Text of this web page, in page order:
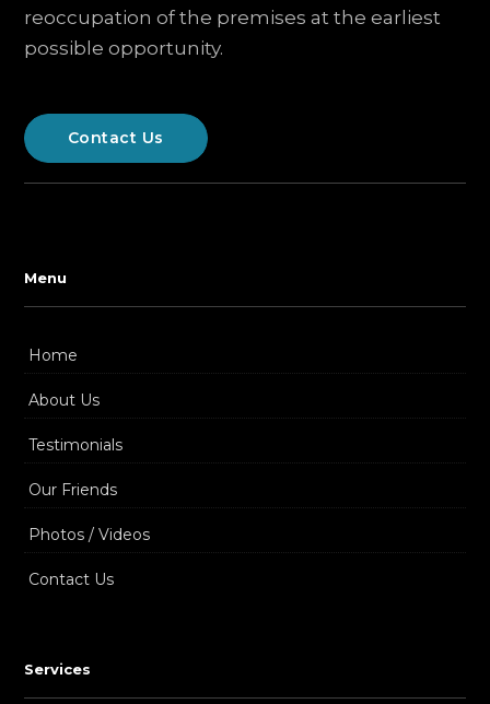
reoccupation of the premises at the earliest
possible opportunity.
Contact Us
Menu
Home
About Us
Testimonials
Our Friends
Photos / Videos
Contact Us
Services